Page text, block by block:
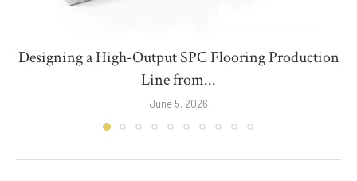
Designing a High-Output SPC Flooring Production
Line from...
June 5, 2026